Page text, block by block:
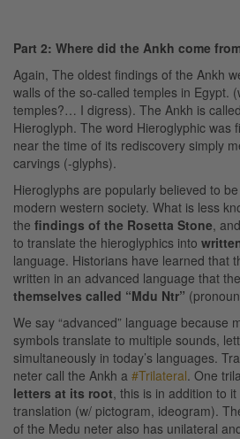
Part 2: Where did the Ankh come
Again, The oldest findings of the Ankh
walls of the so-called temples in Egypt.
temples?… I digress). The Ankh is
Hieroglyph. The word Hieroglyphic was
near the time of its rediscovery simply
carvings (-glyphs).
Hieroglyphs are popularly believed to
modern western society. What is less
the findings of the Rosetta Stone,
to translate the hieroglyphics into
language. Historians have learned that
written in an advanced language that
themselves called “Mdu Ntr”
We say “advanced” language because
symbols translate to multiple sounds,
simultaneously in today’s languages.
neter call the Ankh a #Trilateral. One
letters at its root, this is in addition to
translation (w/ pictogram, ideogram).
of the Medu neter also has unilateral